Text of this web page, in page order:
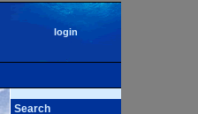
login
Search